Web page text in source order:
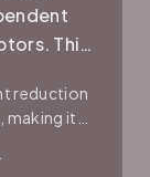
This
reduction
making it